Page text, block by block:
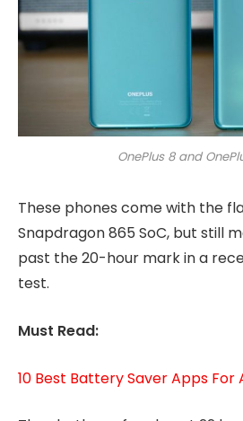
OnePlus 8 and
These phones come with the
Snapdragon 865 SoC, but still
past the 20-hour mark in a
test.
Must Read:
10 Best Battery Saver Apps For